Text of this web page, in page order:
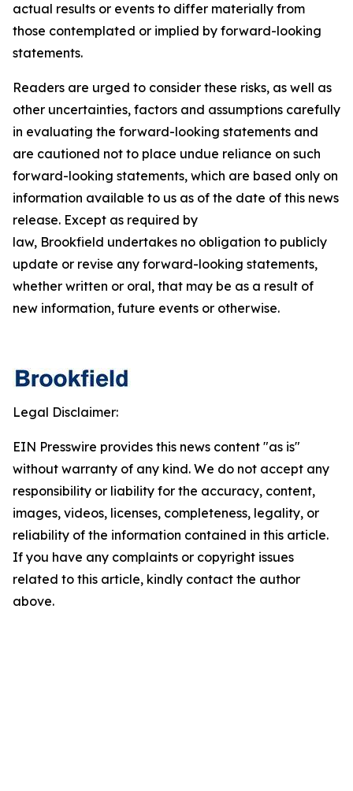
actual results or events to differ materially from
those contemplated or implied by forward-looking
statements.
Readers are urged to consider these risks, as well as
other uncertainties, factors and assumptions carefully
in evaluating the forward-looking statements and
are cautioned not to place undue reliance on such
forward-looking statements, which are based only on
information available to us as of the date of this news
release. Except as required by
law, Brookfield undertakes no obligation to publicly
update or revise any forward-looking statements,
whether written or oral, that may be as a result of
new information, future events or otherwise.
Legal Disclaimer:
EIN Presswire provides this news content "as is"
without warranty of any kind. We do not accept any
responsibility or liability for the accuracy, content,
images, videos, licenses, completeness, legality, or
reliability of the information contained in this article.
If you have any complaints or copyright issues
related to this article, kindly contact the author
above.